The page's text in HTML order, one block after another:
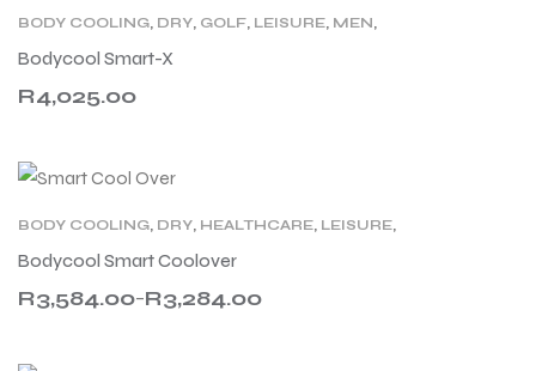
BODY COOLING, DRY, GOLF, LEISURE, MEN,
WELLNESS, WOMEN
Bodycool Smart-X
R4,025.00
BODY COOLING, DRY, HEALTHCARE, LEISURE,
TECHNOLOGY, WORK
Bodycool Smart Coolover
R3,284.00
–
R3,584.00